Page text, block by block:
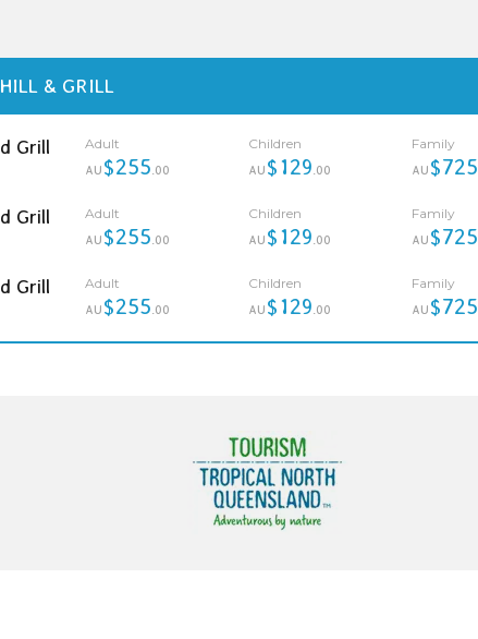
& GRILL
Grill
Adult
AU $255 .00
Children
AU $129 .00
Family
AU $725
Grill
Adult
AU $255 .00
Children
AU $129 .00
Family
AU $725
Grill
Adult
AU $255 .00
Children
AU $129 .00
Family
AU $725